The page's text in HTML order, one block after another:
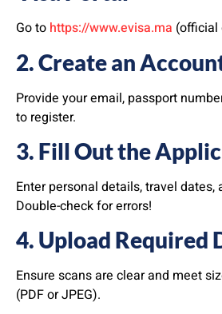
Go to https://www.evisa.ma (official
2. Create an
Provide your email, passport
to register.
3. Fill Out the
Enter personal details, travel dates,
Double-check for errors!
4. Upload Required
Ensure scans are clear and meet
(PDF or JPEG).